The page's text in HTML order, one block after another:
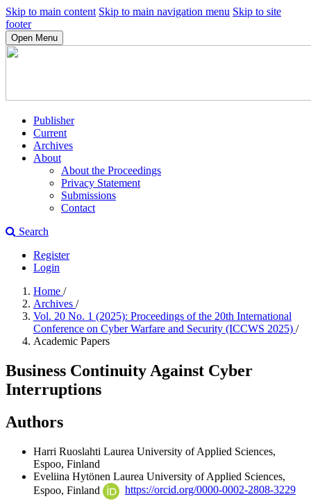
Skip to main content Skip to main navigation menu Skip to site
footer
Open Menu
Publisher
Current
Archives
About
About the Proceedings
Privacy Statement
Submissions
Contact
Search
Register
Login
Home /
Archives /
Vol. 20 No. 1 (2025): Proceedings of the 20th International
Conference on Cyber Warfare and Security (ICCWS 2025) /
Academic Papers
Business Continuity Against Cyber
Interruptions
Authors
Harri Ruoslahti Laurea University of Applied Sciences,
Espoo, Finland
Eveliina Hytönen Laurea University of Applied Sciences,
Espoo, Finland
https://orcid.org/0000-0002-2808-3229